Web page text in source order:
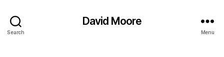
Search
David Moore
Menu